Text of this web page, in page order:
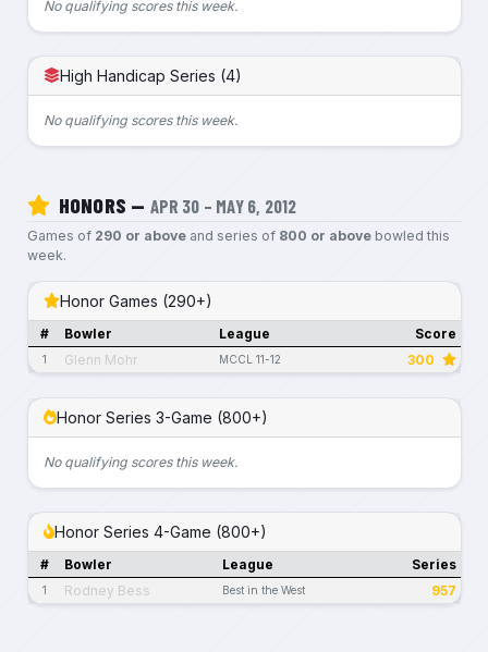
No qualifying scores this week.
High Handicap Series (4)
No qualifying scores this week.
HONORS — APR 30 – MAY 6, 2012
Games of 290 or aboveand series of 800 or abovebowled this
week.
Honor Games (290+)
# Bowler League Score
1 Glenn Mohr MCCL 11-12 300
Honor Series 3-Game (800+)
No qualifying scores this week.
Honor Series 4-Game (800+)
# Bowler League Series
1 Rodney Bess Best in the West 957